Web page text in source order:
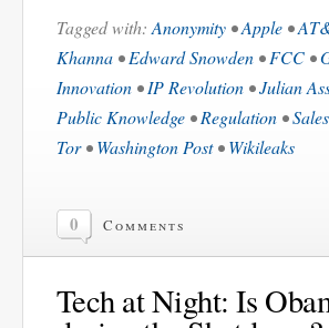
Tagged with:Anonymity •Apple •
Khanna •Edward Snowden •FCC •
Innovation •IP Revolution •Julian
Public Knowledge •Regulation •
Tor•Washington Post•Wikileaks
0 Comments
Tech at Night: Is